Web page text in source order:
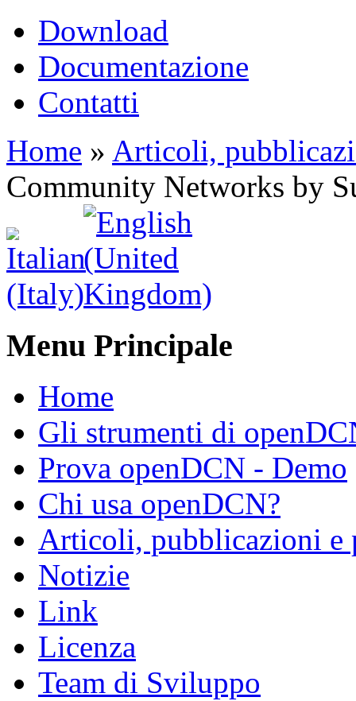
Download
Documentazione
Contatti
Home » Articoli,
Community Networks by
Menu Principale
Home
Gli strumenti di
Prova openDCN - Demo
Chi usa openDCN?
Articoli, pubblicazioni e
Notizie
Link
Licenza
Team di Sviluppo